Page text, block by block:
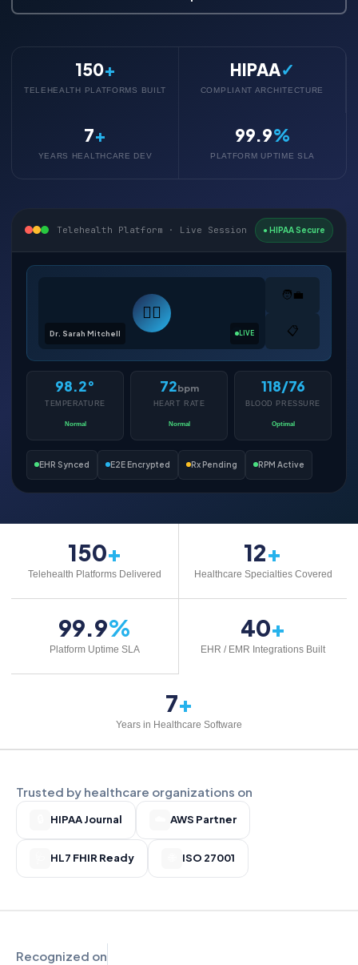
150+
TELEHEALTH PLATFORMS BUILT
HIPAA✓
COMPLIANT ARCHITECTURE
7+
YEARS HEALTHCARE DEV
99.9%
PLATFORM UPTIME SLA
Telehealth Platform · Live Session ● HIPAA Secure
👨‍⚕️
Dr. Sarah Mitchell LIVE
🧑‍💼
📋
98.2°
TEMPERATURE
Normal
72bpm
HEART RATE
Normal
118/76
BLOOD PRESSURE
Optimal
EHR Synced E2E Encrypted Rx Pending RPM Active
150+
Telehealth Platforms Delivered
12+
Healthcare Specialties Covered
99.9%
Platform Uptime SLA
40+
EHR / EMR Integrations Built
7+
Years in Healthcare Software
Trusted by healthcare organizations on
HIPAA Journal AWS Partner
HL7 FHIR Ready ISO 27001
Recognized on